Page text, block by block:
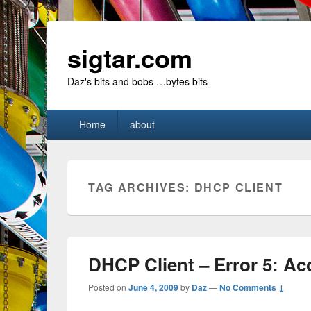
sigtar.com
Daz's bits and bobs …bytes bits
Primary
menu
Home about
TAG ARCHIVES: DHCP CLIENT
DHCP Client – Error 5:
Posted onJune 4, 2009by Daz—No Comments ↓